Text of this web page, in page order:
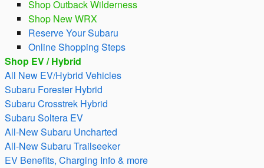
Shop Outback Wilderness
Shop New WRX
Reserve Your Subaru
Online Shopping Steps
Shop EV / Hybrid
All New EV/Hybrid Vehicles
Subaru Forester Hybrid
Subaru Crosstrek Hybrid
Subaru Soltera EV
All-New Subaru Uncharted
All-New Subaru Trailseeker
EV Benefits, Charging Info & more